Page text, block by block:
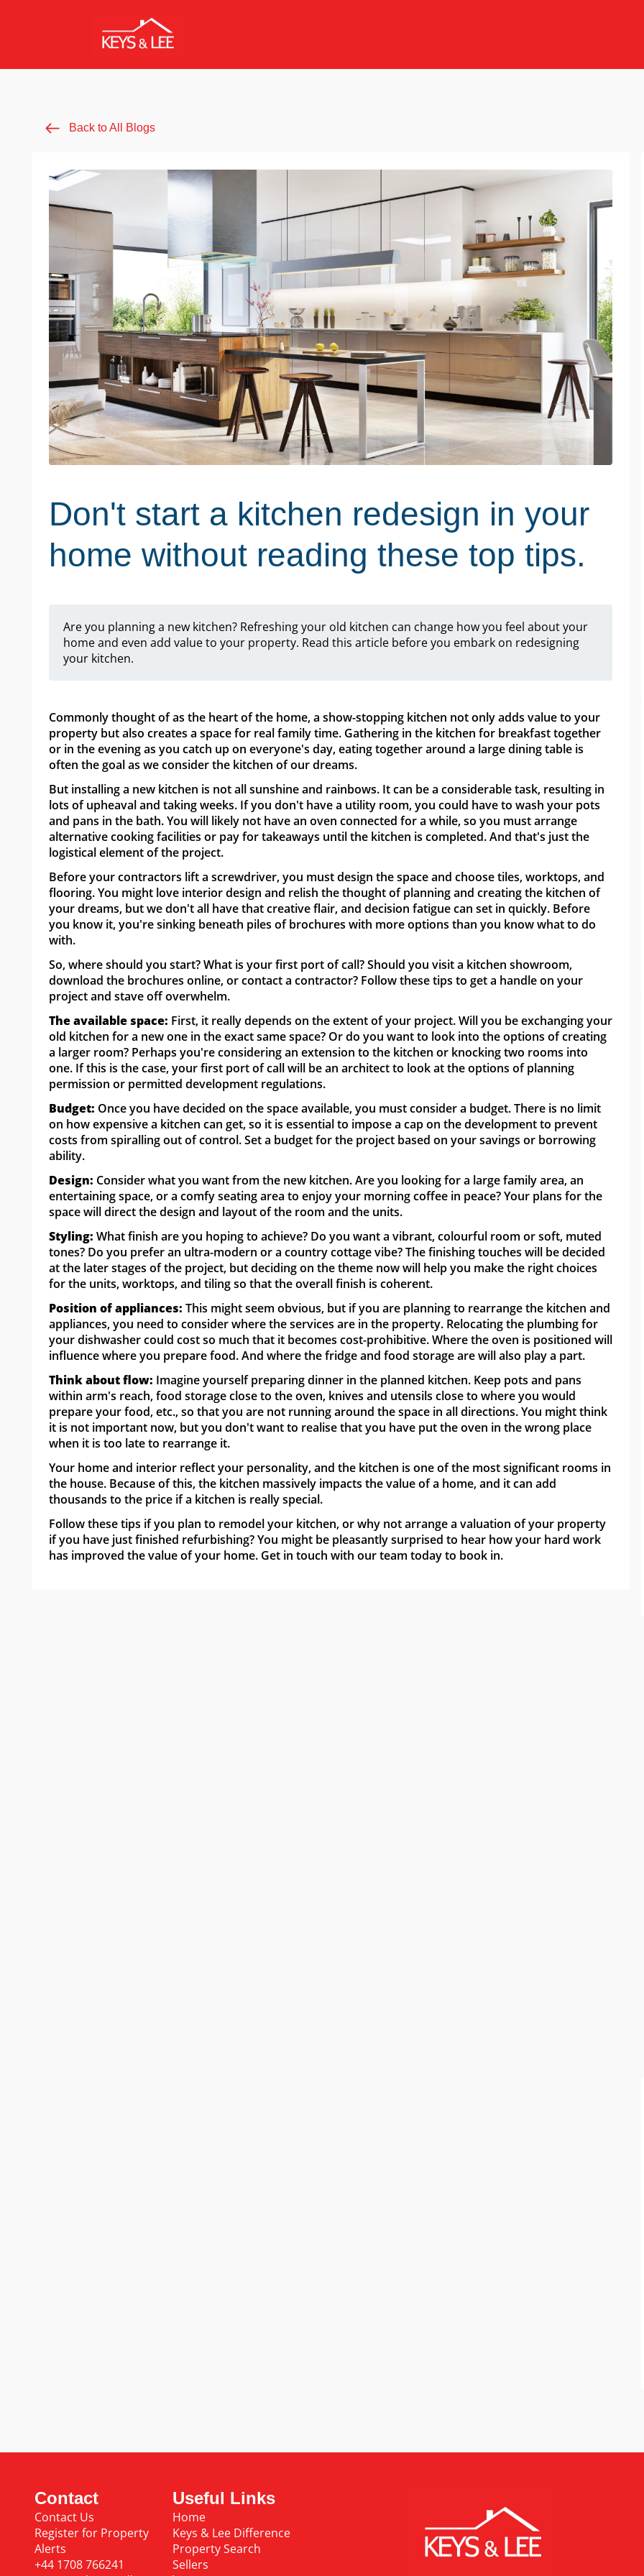
Back to All Blogs
Don't start a kitchen redesign in your
home without reading these top tips.
Are you planning a new kitchen? Refreshing your old kitchen can change how you feel about your
home and even add value to your property. Read this article before you embark on redesigning
your kitchen.
Commonly thought of as the heart of the home, a show-stopping kitchen not only adds value to your
property but also creates a space for real family time. Gathering in the kitchen for breakfast together
or in the evening as you catch up on everyone's day, eating together around a large dining table is
often the goal as we consider the kitchen of our dreams.
But installing a new kitchen is not all sunshine and rainbows. It can be a considerable task, resulting in
lots of upheaval and taking weeks. If you don't have a utility room, you could have to wash your pots
and pans in the bath. You will likely not have an oven connected for a while, so you must arrange
alternative cooking facilities or pay for takeaways until the kitchen is completed. And that's just the
logistical element of the project.
Before your contractors lift a screwdriver, you must design the space and choose tiles, worktops, and
flooring. You might love interior design and relish the thought of planning and creating the kitchen of
your dreams, but we don't all have that creative flair, and decision fatigue can set in quickly. Before
you know it, you're sinking beneath piles of brochures with more options than you know what to do
with.
So, where should you start? What is your first port of call? Should you visit a kitchen showroom,
download the brochures online, or contact a contractor? Follow these tips to get a handle on your
project and stave off overwhelm.
The available space: First, it really depends on the extent of your project. Will you be exchanging your
old kitchen for a new one in the exact same space? Or do you want to look into the options of creating
a larger room? Perhaps you're considering an extension to the kitchen or knocking two rooms into
one. If this is the case, your first port of call will be an architect to look at the options of planning
permission or permitted development regulations.
Budget: Once you have decided on the space available, you must consider a budget. There is no limit
on how expensive a kitchen can get, so it is essential to impose a cap on the development to prevent
costs from spiralling out of control. Set a budget for the project based on your savings or borrowing
ability.
Design: Consider what you want from the new kitchen. Are you looking for a large family area, an
entertaining space, or a comfy seating area to enjoy your morning coffee in peace? Your plans for the
space will direct the design and layout of the room and the units.
Styling: What finish are you hoping to achieve? Do you want a vibrant, colourful room or soft, muted
tones? Do you prefer an ultra-modern or a country cottage vibe? The finishing touches will be decided
at the later stages of the project, but deciding on the theme now will help you make the right choices
for the units, worktops, and tiling so that the overall finish is coherent.
Position of appliances: This might seem obvious, but if you are planning to rearrange the kitchen and
appliances, you need to consider where the services are in the property. Relocating the plumbing for
your dishwasher could cost so much that it becomes cost-prohibitive. Where the oven is positioned will
influence where you prepare food. And where the fridge and food storage are will also play a part.
Think about flow: Imagine yourself preparing dinner in the planned kitchen. Keep pots and pans
within arm's reach, food storage close to the oven, knives and utensils close to where you would
prepare your food, etc., so that you are not running around the space in all directions. You might think
it is not important now, but you don't want to realise that you have put the oven in the wrong place
when it is too late to rearrange it.
Your home and interior reflect your personality, and the kitchen is one of the most significant rooms in
the house. Because of this, the kitchen massively impacts the value of a home, and it can add
thousands to the price if a kitchen is really special.
Follow these tips if you plan to remodel your kitchen, or why not arrange a valuation of your property
if you have just finished refurbishing? You might be pleasantly surprised to hear how your hard work
has improved the value of your home. Get in touch with our team today to book in.
Contact
Contact Us
Register for Property
Alerts
+44 1708 766241
Useful Links
Home
Keys & Lee Difference
Property Search
Sellers